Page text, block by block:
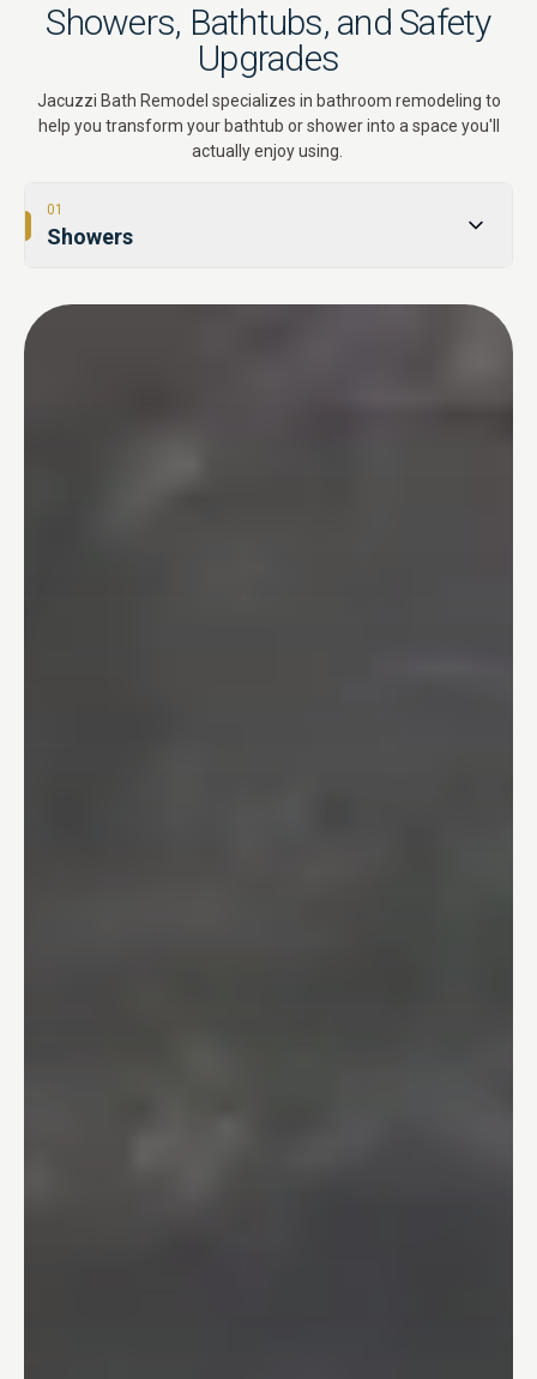
Showers, Bathtubs, and Safety
Upgrades
Jacuzzi Bath Remodel specializes in bathroom remodeling to
help you transform your bathtub or shower into a space you'll
actually enjoy using.
01
Showers
Tub-to-Shower Conversions